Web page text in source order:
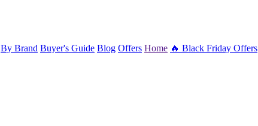
By Brand Buyer's Guide Blog Offers Home 🔥 Black Friday Offers